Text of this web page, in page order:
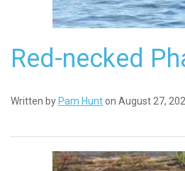
Red-necked
Written by Pam Hunton August 27,